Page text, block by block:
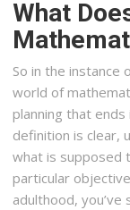
What
So in the instance
world of
planning that
definition is clear,
what is supposed
particular
adulthood,